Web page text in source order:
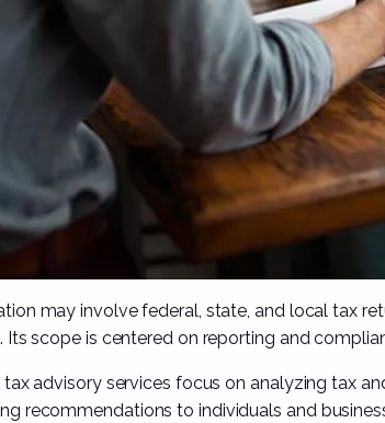
may involve federal, state, and local tax
Its scope is centered on reporting and
advisory services focus on analyzing tax
recommendations to individuals and